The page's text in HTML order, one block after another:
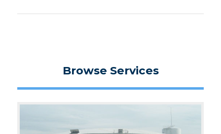
Browse Services